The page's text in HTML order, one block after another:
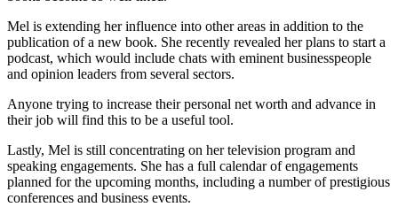
Mel is extending her influence into other areas in addition to the
publication of a new book. She recently revealed her plans to start a
podcast, which would include chats with eminent businesspeople
and opinion leaders from several sectors.
Anyone trying to increase their personal net worth and advance in
their job will find this to be a useful tool.
Lastly, Mel is still concentrating on her television program and
speaking engagements. She has a full calendar of engagements
planned for the upcoming months, including a number of prestigious
conferences and business events.